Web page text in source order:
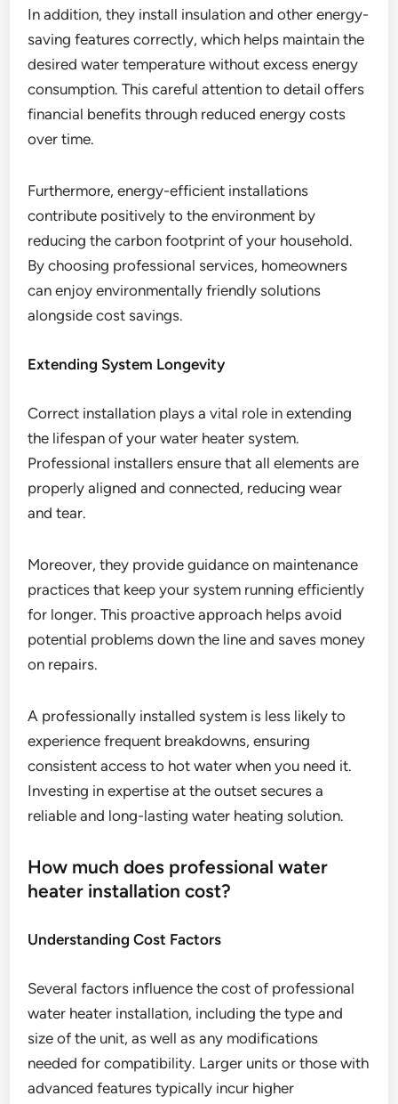
In addition, they install insulation and other energy-
saving features correctly, which helps maintain the
desired water temperature without excess energy
consumption. This careful attention to detail offers
financial benefits through reduced energy costs
over time.
Furthermore, energy-efficient installations
contribute positively to the environment by
reducing the carbon footprint of your household.
By choosing professional services, homeowners
can enjoy environmentally friendly solutions
alongside cost savings.
Extending System Longevity
Correct installation plays a vital role in extending
the lifespan of your water heater system.
Professional installers ensure that all elements are
properly aligned and connected, reducing wear
and tear.
Moreover, they provide guidance on maintenance
practices that keep your system running efficiently
for longer. This proactive approach helps avoid
potential problems down the line and saves money
on repairs.
A professionally installed system is less likely to
experience frequent breakdowns, ensuring
consistent access to hot water when you need it.
Investing in expertise at the outset secures a
reliable and long-lasting water heating solution.
How much does professional water
heater installation cost?
Understanding Cost Factors
Several factors influence the cost of professional
water heater installation, including the type and
size of the unit, as well as any modifications
needed for compatibility. Larger units or those with
advanced features typically incur higher